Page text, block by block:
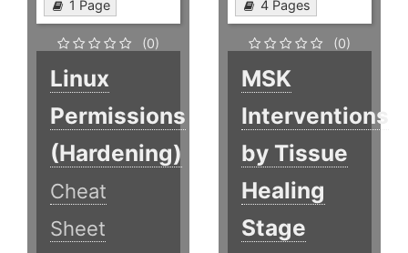
1 Page
(0)
Linux
Permissions
(Hardening)
Cheat
Sheet
4 Pages
(0)
MSK
Interventions
by Tissue
Healing
Stage